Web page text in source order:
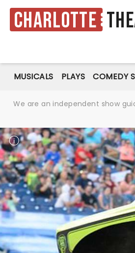
Charlotte
MUSICALS PLAYS COMEDY
We are an independent show